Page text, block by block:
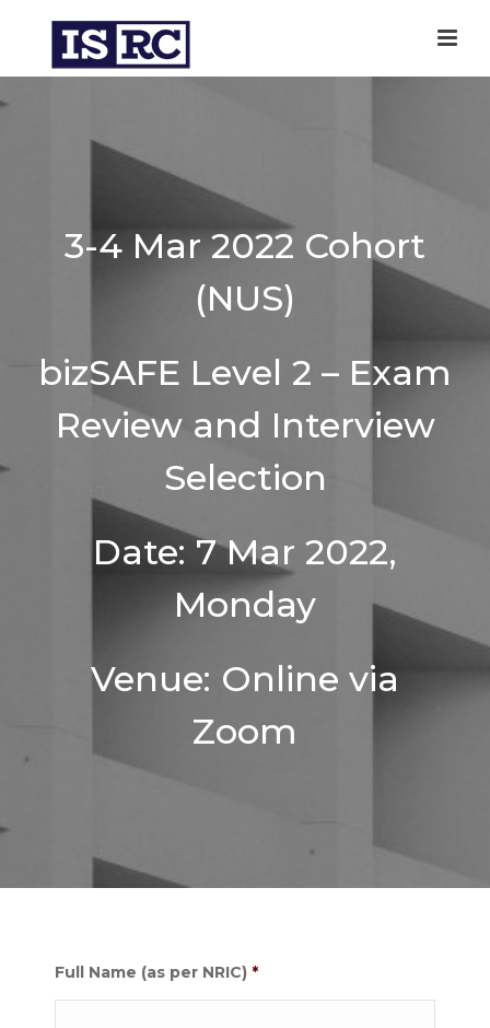
3-4 Mar 2022 Cohort
(NUS)
bizSAFE Level 2 – Exam
Review and Interview
Selection
Date: 7 Mar 2022,
Monday
Venue: Online via
Zoom
Full Name (as per NRIC) *